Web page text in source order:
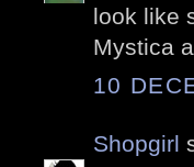
look like
Mystica
10
Shopgirl